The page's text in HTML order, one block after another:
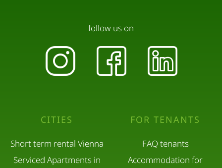
pets, extra charges may apply.
All our guests are equally important to us – both
those traveling with pets and those without.
7:00 AM.
CITIES
Short term rental Vienna
Serviced Apartments in
FOR TENANTS
FAQ tenants
Accommodation for
follow us on